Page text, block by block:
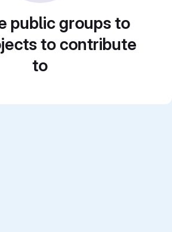
public groups to
to contribute
to